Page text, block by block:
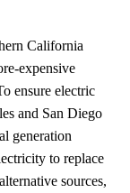
California
expensive
ensure electric
and San Diego
generation
to replace
sources,